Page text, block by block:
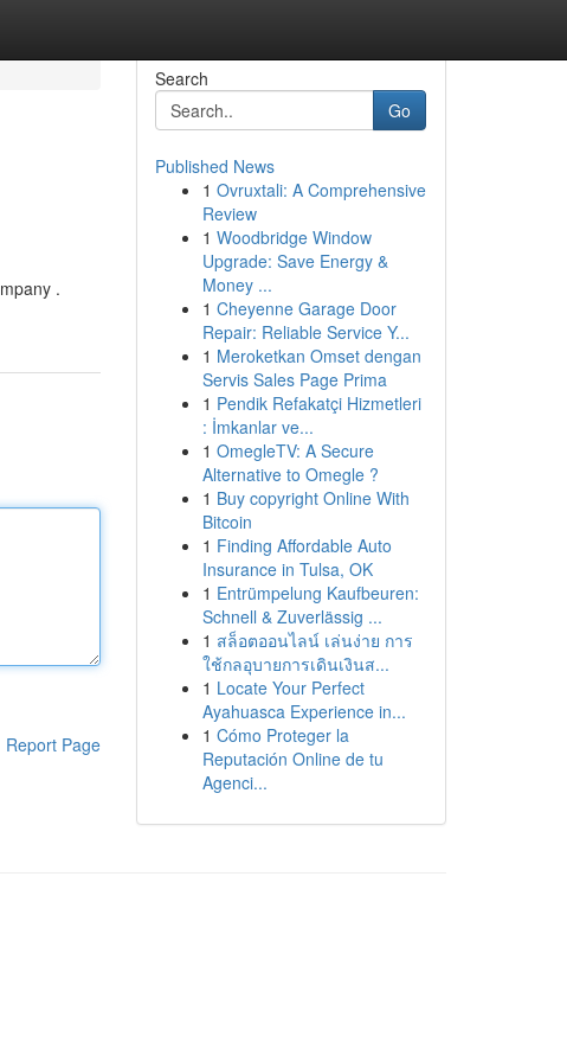
.
Report Page
Search
Go
Published News
1 Ovruxtali: A Comprehensive
Review
1 Woodbridge Window
Upgrade: Save Energy &
Money ...
1 Cheyenne Garage Door
Repair: Reliable Service Y...
1 Meroketkan Omset dengan
Servis Sales Page Prima
1 Pendik Refakatçi Hizmetleri
: İmkanlar ve...
1 OmegleTV: A Secure
Alternative to Omegle ?
1 Buy copyright Online With
Bitcoin
1 Finding Affordable Auto
Insurance in Tulsa, OK
1 Entrümpelung Kaufbeuren:
Schnell & Zuverlässig ...
1 สล็อตออนไลน์ เล่นง่าย การ
ใช้กลอุบายการเดินเงินส...
1 Locate Your Perfect
Ayahuasca Experience in...
1 Cómo Proteger la
Reputación Online de tu
Agenci...